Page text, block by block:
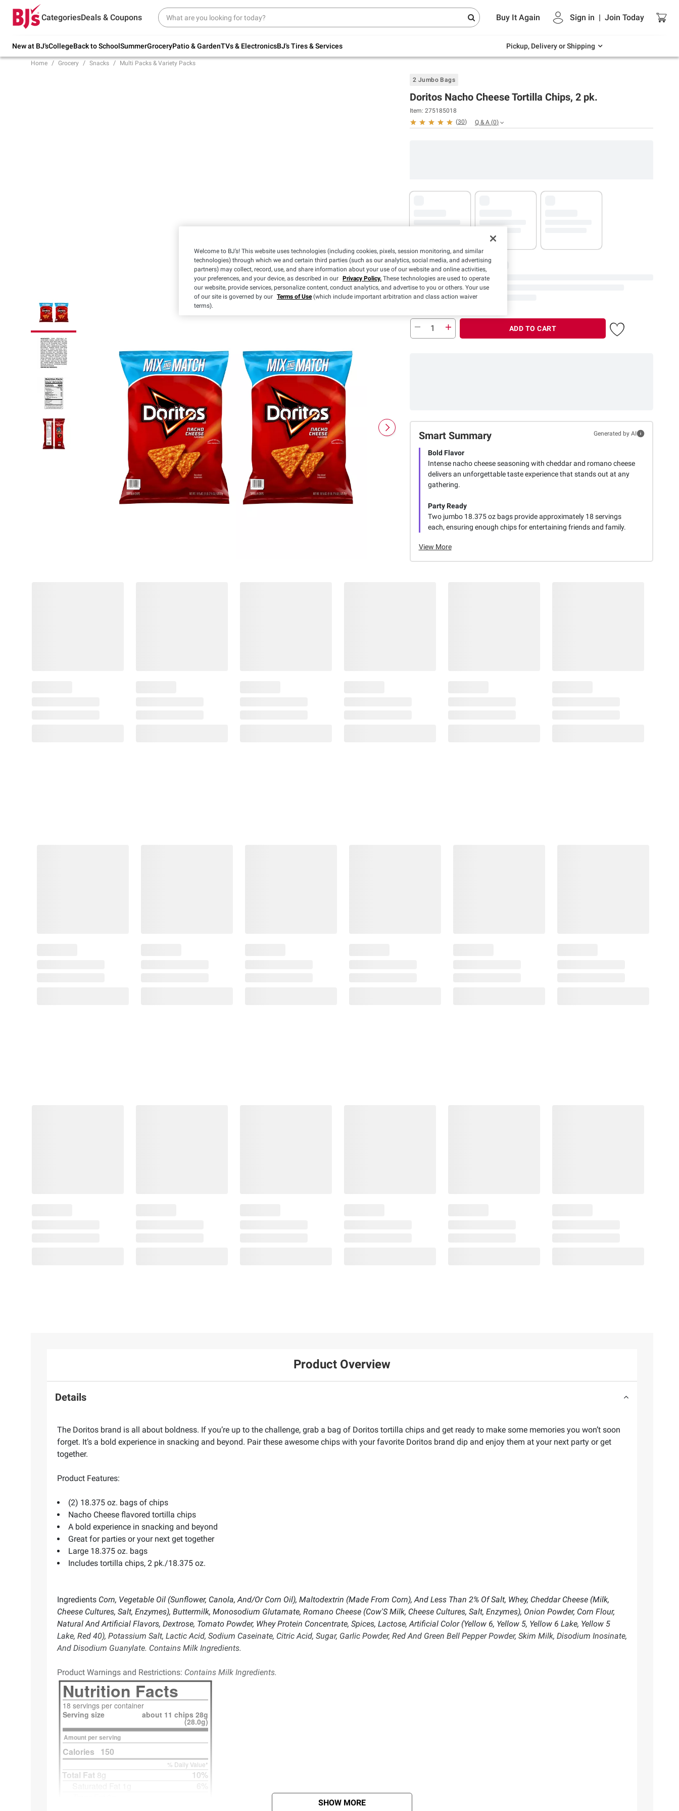
CategoriesDeals & Coupons Buy It Again Sign in | Join Today
New at BJ'sCollegeBack to SchoolSummerGroceryPatio & GardenTVs & ElectronicsBJ's Tires & Services Pickup, Delivery or Shipping
Try our top member favorites for back to
school.
Up to 30% off indoor furniture + FREE same-
Endless summer deals on grocery, essentials
and outdoor.
Home Grocery Snacks Multi Packs & Variety Packs
2 Jumbo Bags
Doritos Nacho Cheese Tortilla Chips, 2 pk.
Item: 275185018
(30) Q & A (0)
ADD TO CART
Smart Summary Generated by AI
Bold Flavor
Intense nacho cheese seasoning with cheddar and romano cheese
delivers an unforgettable taste experience that stands out at any
gathering.
Party Ready
Two jumbo 18.375 oz bags provide approximately 18 servings
each, ensuring enough chips for entertaining friends and family.
View More
Product Overview
Details
The Doritos brand is all about boldness. If you’re up to the challenge, grab a bag of Doritos tortilla chips and get ready to make some memories you won’t soon
forget. It’s a bold experience in snacking and beyond. Pair these awesome chips with your favorite Doritos brand dip and enjoy them at your next party or get
together.
Product Features:
(2) 18.375 oz. bags of chips
Nacho Cheese flavored tortilla chips
A bold experience in snacking and beyond
Great for parties or your next get together
Large 18.375 oz. bags
Includes tortilla chips, 2 pk./18.375 oz.
Ingredients Corn, Vegetable Oil (Sunflower, Canola, And/Or Corn Oil), Maltodextrin (Made From Corn), And Less Than 2% Of Salt, Whey, Cheddar Cheese (Milk,
Cheese Cultures, Salt, Enzymes), Buttermilk, Monosodium Glutamate, Romano Cheese (Cow'S Milk, Cheese Cultures, Salt, Enzymes), Onion Powder, Corn Flour,
Natural And Artificial Flavors, Dextrose, Tomato Powder, Whey Protein Concentrate, Spices, Lactose, Artificial Color (Yellow 6, Yellow 5, Yellow 6 Lake, Yellow 5
Lake, Red 40), Potassium Salt, Lactic Acid, Sodium Caseinate, Citric Acid, Sugar, Garlic Powder, Red And Green Bell Pepper Powder, Skim Milk, Disodium Inosinate,
And Disodium Guanylate. Contains Milk Ingredients.
Product Warnings and Restrictions: Contains Milk Ingredients.
SHOW MORE
Welcome to BJ’s! This website uses technologies (including cookies, pixels, session monitoring, and similar
technologies) through which we and certain third parties (such as our analytics, social media, and advertising
partners) may collect, record, use, and share information about your use of our website and online activities,
your preferences, and your device, as described in our Privacy Policy. These technologies are used to operate
our website, provide services, personalize content, conduct analytics, and advertise to you or others. Your use
of our site is governed by our Terms of Use(which include important arbitration and class action waiver
terms).